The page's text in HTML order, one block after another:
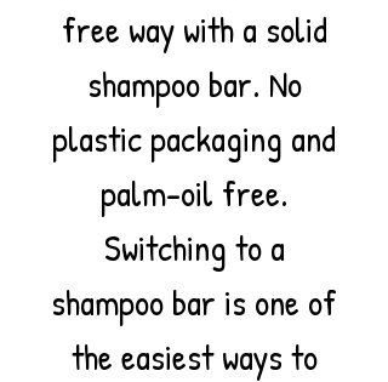
free way with a solid
shampoo bar. No
plastic packaging and
palm-oil free.
Switching to a
shampoo bar is one of
the easiest ways to